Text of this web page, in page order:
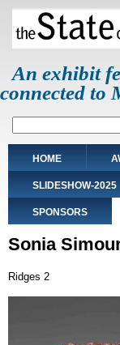
Skip
main
An exhibit
connected to
Main
navigation
HOME
SLIDESHOW-2025
SPONSORS
Sonia
Ridges 2